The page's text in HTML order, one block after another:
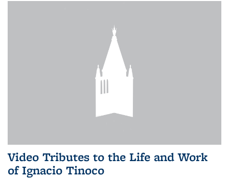
Video Tributes to the Life and Work
of Ignacio Tinoco